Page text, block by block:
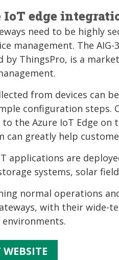
IoT edge
need to be highly
management. The
by ThingsPro, is a
from devices can
configuration steps.
to the Azure IoT Edge on
can greatly help
applications are
systems, solar
normal operations
with their wide-
environments.